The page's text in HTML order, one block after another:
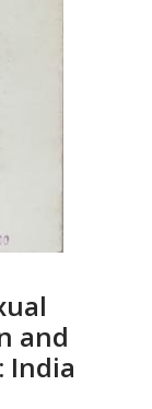
and
India